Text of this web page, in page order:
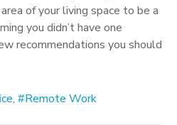
of your living space to be a
you didn’t have one
recommendations you should
Remote Work